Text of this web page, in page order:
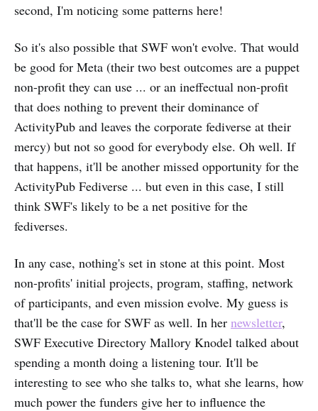
second, I'm noticing some patterns here!
So it's also possible that SWF won't evolve. That would
be good for Meta (their two best outcomes are a puppet
non-profit they can use ... or an ineffectual non-profit
that does nothing to prevent their dominance of
ActivityPub and leaves the corporate fediverse at their
mercy) but not so good for everybody else. Oh well. If
that happens, it'll be another missed opportunity for the
ActivityPub Fediverse ... but even in this case, I still
think SWF's likely to be a net positive for the
fediverses.
In any case, nothing's set in stone at this point. Most
non-profits' initial projects, program, staffing, network
of participants, and even mission evolve. My guess is
that'll be the case for SWF as well. In her newsletter,
SWF Executive Directory Mallory Knodel talked about
spending a month doing a listening tour. It'll be
interesting to see who she talks to, what she learns, how
much power the funders give her to influence the